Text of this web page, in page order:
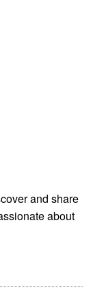
and share
about